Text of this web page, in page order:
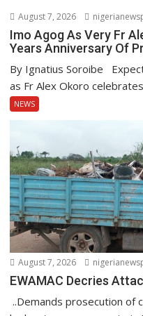
August 7, 2026
Imo Agog As Very Fr
Years Anniversary Of
By Ignatius Soroibe
as Fr Alex Okoro
NEWS
August 7, 2026
EWAMAC Decries
..Demands prosecution